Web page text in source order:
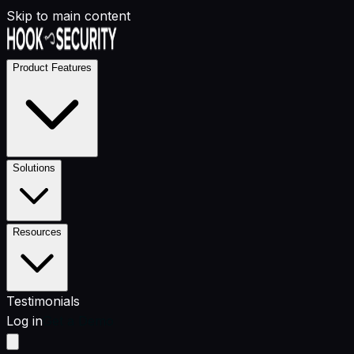
Skip to main content
Product Features
Solutions
Resources
Testimonials
Log in